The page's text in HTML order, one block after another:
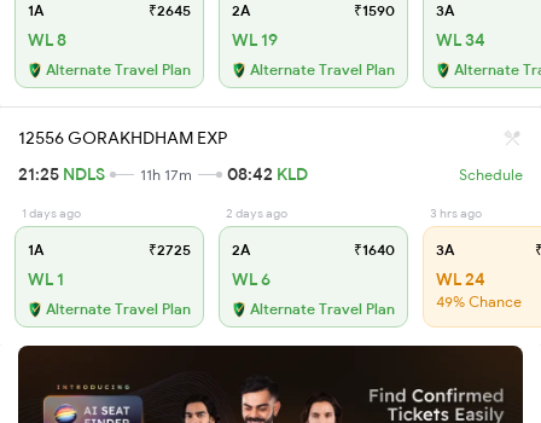
1A ₹2645
WL 8
Alternate Travel Plan
2A ₹1590
WL 19
Alternate Travel Plan
3A
WL 34
Alternate
12556 GORAKHDHAM EXP
21:25 NDLS 11h 17m 08:42 KLD Schedule
1 days ago
1A ₹2725
WL 1
Alternate Travel Plan
2 days ago
2A ₹1640
WL 6
Alternate Travel Plan
3 hrs ago
3A
WL 24
49% Chance